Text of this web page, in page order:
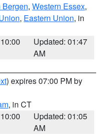
Bergen, Western Essex,
, Eastern Union, in
Updated: 01:47
AM
) expires 07:00 PM by
, in CT
Updated: 01:05
AM